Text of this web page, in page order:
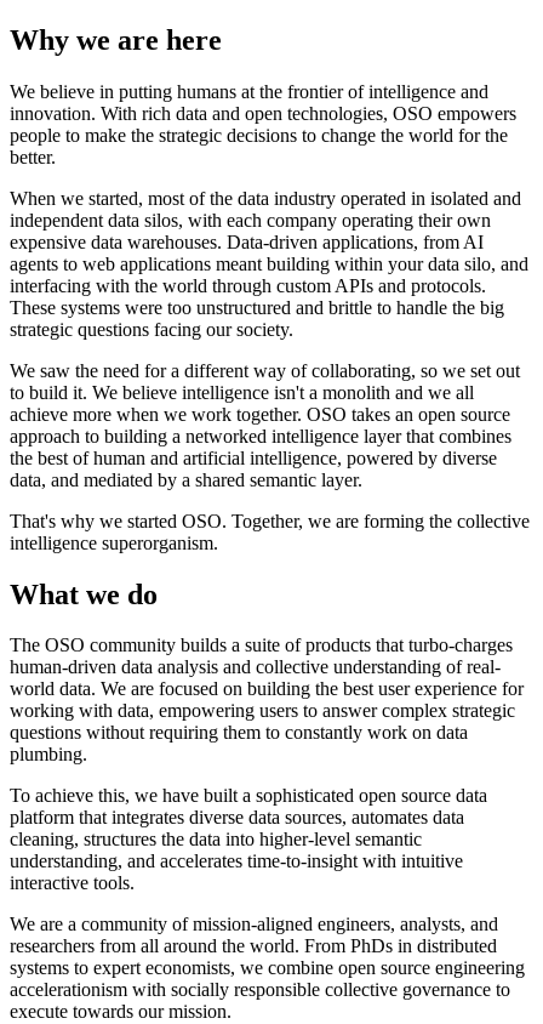
Why we are here
We believe in putting humans at the frontier of intelligence and
innovation. With rich data and open technologies, OSO empowers
people to make the strategic decisions to change the world for the
better.
When we started, most of the data industry operated in isolated and
independent data silos, with each company operating their own
expensive data warehouses. Data-driven applications, from AI
agents to web applications meant building within your data silo, and
interfacing with the world through custom APIs and protocols.
These systems were too unstructured and brittle to handle the big
strategic questions facing our society.
We saw the need for a different way of collaborating, so we set out
to build it. We believe intelligence isn't a monolith and we all
achieve more when we work together. OSO takes an open source
approach to building a networked intelligence layer that combines
the best of human and artificial intelligence, powered by diverse
data, and mediated by a shared semantic layer.
That's why we started OSO. Together, we are forming the collective
intelligence superorganism.
What we do
The OSO community builds a suite of products that turbo-charges
human-driven data analysis and collective understanding of real-
world data. We are focused on building the best user experience for
working with data, empowering users to answer complex strategic
questions without requiring them to constantly work on data
plumbing.
To achieve this, we have built a sophisticated open source data
platform that integrates diverse data sources, automates data
cleaning, structures the data into higher-level semantic
understanding, and accelerates time-to-insight with intuitive
interactive tools.
We are a community of mission-aligned engineers, analysts, and
researchers from all around the world. From PhDs in distributed
systems to expert economists, we combine open source engineering
accelerationism with socially responsible collective governance to
execute towards our mission.